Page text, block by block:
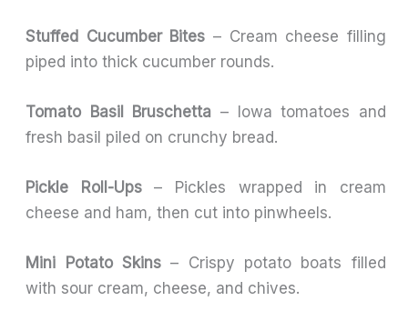
Stuffed Cucumber Bites – Cream cheese filling
piped into thick cucumber rounds.
Tomato Basil Bruschetta – Iowa tomatoes and
fresh basil piled on crunchy bread.
Pickle Roll-Ups– Pickles wrapped in cream
cheese and ham, then cut into pinwheels.
Mini Potato Skins– Crispy potato boats filled
with sour cream, cheese, and chives.